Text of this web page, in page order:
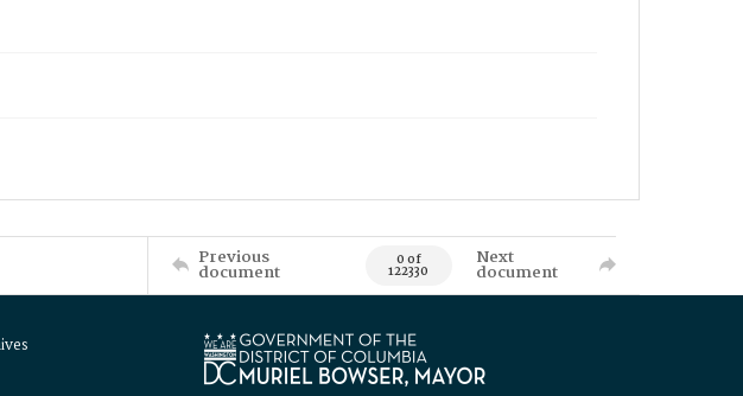
Previous
document 0 of
122330
Next
document